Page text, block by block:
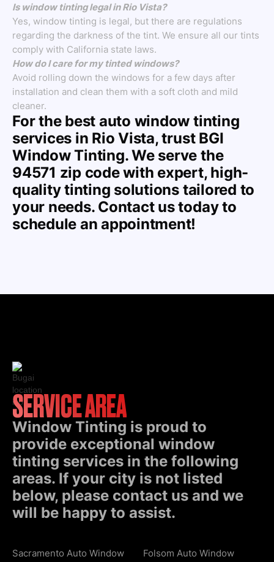
Is window tinting legal in Rio Vista?
Yes, window tinting is legal, but there are regulations
regarding the darkness of the tint. We ensure all our tints
comply with California state laws.
How do I care for my tinted windows?
Avoid rolling down the windows for a few days after
installation and clean them with a soft cloth and mild
cleaner.
For the best auto window tinting
services in Rio Vista, trust BGI
Window Tinting. We serve the
94571 zip code with expert, high-
quality tinting solutions tailored to
your needs. Contact us today to
schedule an appointment!
SERVICE AREA
Window Tinting is proud to
provide exceptional window
tinting services in the following
areas. If your city is not listed
below, please contact us and we
will be happy to assist.
Sacramento Auto Window
Folsom Auto Window